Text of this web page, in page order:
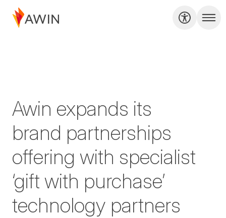
Awin expands its
brand partnerships
offering with specialist
‘gift with purchase’
technology partners